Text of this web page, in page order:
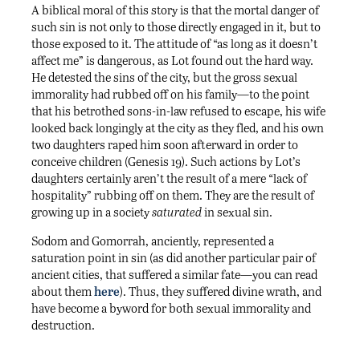
A biblical moral of this story is that the mortal danger of
such sin is not only to those directly engaged in it, but to
those exposed to it. The attitude of “as long as it doesn’t
affect me” is dangerous, as Lot found out the hard way.
He detested the sins of the city, but the gross sexual
immorality had rubbed off on his family—to the point
that his betrothed sons-in-law refused to escape, his wife
looked back longingly at the city as they fled, and his own
two daughters raped him soon afterward in order to
conceive children (Genesis 19). Such actions by Lot’s
daughters certainly aren’t the result of a mere “lack of
hospitality” rubbing off on them. They are the result of
growing up in a societysaturatedin sexual sin.
Sodom and Gomorrah, anciently, represented a
saturation point in sin (as did another particular pair of
ancient cities, that suffered a similar fate—you can read
about them here). Thus, they suffered divine wrath, and
have become a byword for both sexual immorality and
destruction.